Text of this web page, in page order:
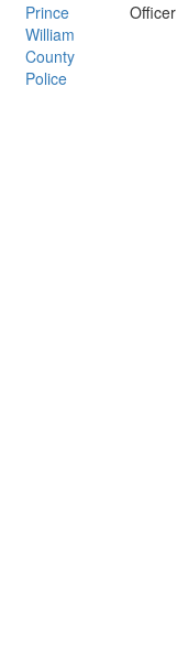
Prince
William
County
Police
Officer